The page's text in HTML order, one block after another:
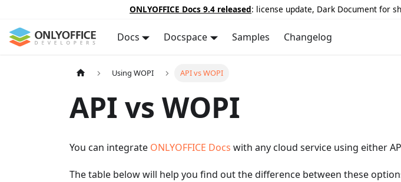
ONLYOFFICE Docs 9.4 released: license update, Dark Document for
Docs Docspace Samples Changelog
Using WOPI API vs WOPI
API vs WOPI
You can integrate ONLYOFFICE Docs with any cloud service using either
The table below will help you find out the difference between these